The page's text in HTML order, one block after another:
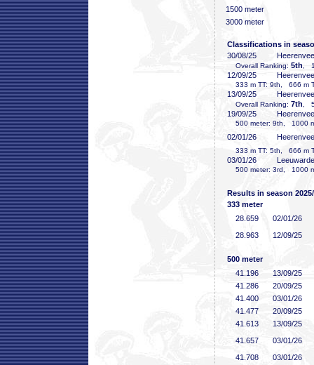
1500 meter
3000 meter
Classifications in
30/08/25
Overall Ranking: 5th ,
12/09/25
333 m TT: 9th, 666 m
13/09/25
Overall Ranking: 7th ,
19/09/25
500 meter: 9th, 1000
02/01/26
333 m TT: 5th, 666 m
03/01/26
500 meter: 3rd, 1000
Results in season
333 meter
28 .659
02/01/26
28 .963 12/09/25
500 meter
41 .196
13/09/25
41 .286
20/09/25
41 .400
03/01/26
41 .477
20/09/25
41 .613
13/09/25
41 .657
03/01/26
41 .708
03/01/26